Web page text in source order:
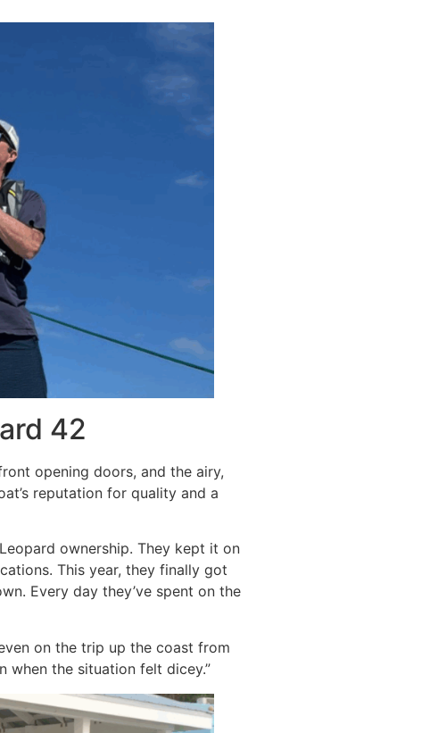
42
opening doors, and the airy,
reputation for quality and a
ownership. They kept it on
This year, they finally got
Every day they’ve spent on the
on the trip up the coast from
when the situation felt dicey.”